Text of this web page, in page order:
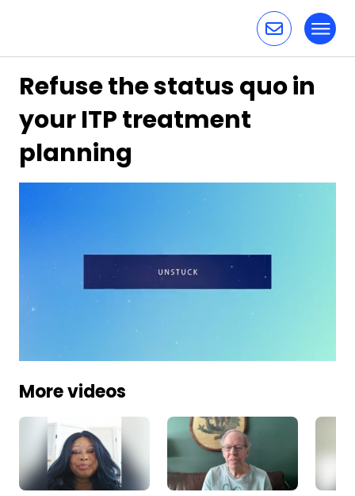
Refuse the status quo in
your ITP treatment
planning
1
3
seconds
More videos